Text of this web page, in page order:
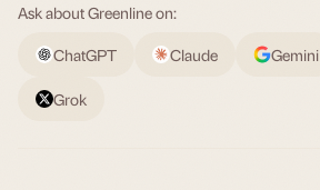
Ask about Greenline on:
ChatGPT
Claude Gemini
Grok